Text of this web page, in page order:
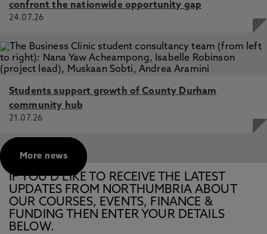
confront the nationwide opportunity gap
24.07.26
Students support growth of County Durham
community hub
21.07.26
More news
IF YOU’D LIKE TO RECEIVE THE LATEST
UPDATES FROM NORTHUMBRIA ABOUT
OUR COURSES, EVENTS, FINANCE &
FUNDING THEN ENTER YOUR DETAILS
BELOW.